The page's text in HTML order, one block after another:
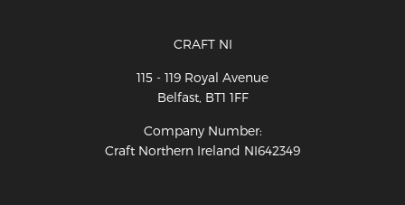
CRAFT NI
115 - 119 Royal Avenue
Belfast, BT1 1FF
Company Number:
Craft Northern Ireland NI642349